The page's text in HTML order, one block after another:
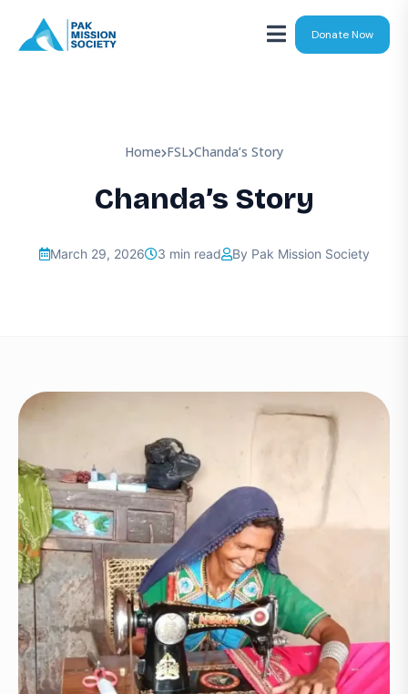
Donate Now
Home FSL Chanda’s Story
Chanda’s Story
March 29, 2026 3 min read By Pak Mission Society